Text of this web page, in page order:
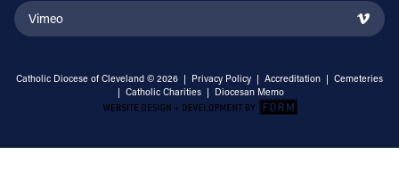
Vimeo
Catholic Diocese of Cleveland © 2026 | Privacy Policy | Accreditation | Cemeteries
| Catholic Charities | Diocesan Memo